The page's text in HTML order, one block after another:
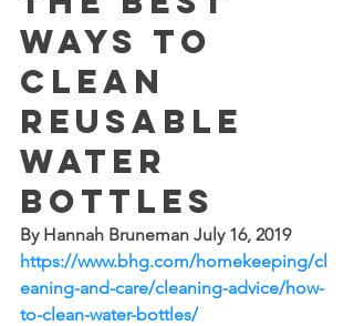
Ways to
Clean
Reusable
Water
Bottles
By Hannah Bruneman July 16, 2019
https://www.bhg.com/homekeeping/cl
eaning-and-care/cleaning-advice/how-
to-clean-water-bottles/